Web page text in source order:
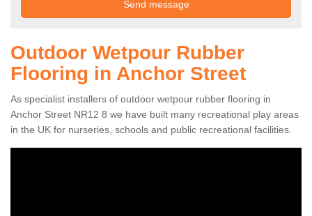
Outdoor Wetpour Rubber
Flooring in Anchor Street
As specialist installers of outdoor wetpour rubber flooring in
Anchor Street NR12 8 we have built many recreational play areas
in the UK for nurseries, schools and public recreational facilities.